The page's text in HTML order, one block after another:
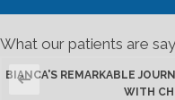
What our patients are
BIANCA'S REMARKABLE
WITH